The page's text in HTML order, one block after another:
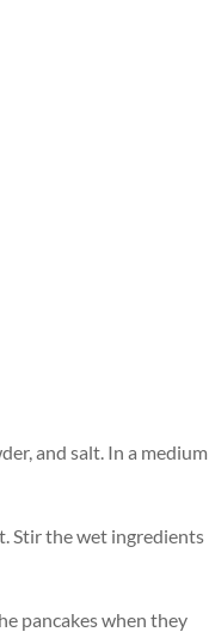
and salt. In a medium
Stir the wet ingredients
pancakes when they